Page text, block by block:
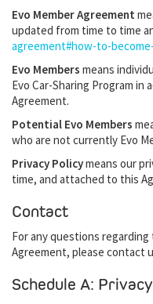
Evo Member Agreement
updated from time to time
agreement#how-to-
Evo Members means
Evo Car-Sharing Program
Agreement.
Potential Evo Members
who are not currently Evo
Privacy Policymeans our
time, and attached to this
Contact
For any questions
Agreement, please contact
Schedule A: